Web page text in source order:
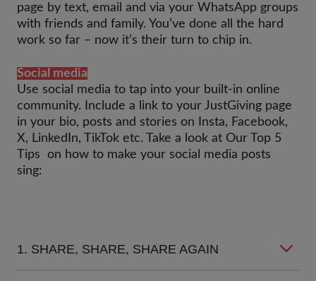
page by text, email and via your WhatsApp groups
with friends and family. You’ve done all the hard
work so far – now it’s their turn to chip in.
Social media
Use social media to tap into your built-in online
community. Include a link to your JustGiving page
in your bio, posts and stories on Insta, Facebook,
X, LinkedIn, TikTok etc. Take a look at Our Top 5
Tips on how to make your social media posts
sing:
1. SHARE, SHARE, SHARE AGAIN